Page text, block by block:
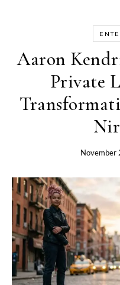
Aaron
Private
November